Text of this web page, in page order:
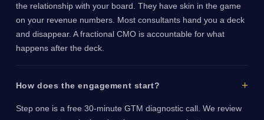
the relationship with your board. They have skin in the game
on your revenue numbers. Most consultants hand you a deck
and disappear. A fractional CMO is accountable for what
happens after the deck.
How does the engagement start?
Step one is a free 30-minute GTM diagnostic call. We review